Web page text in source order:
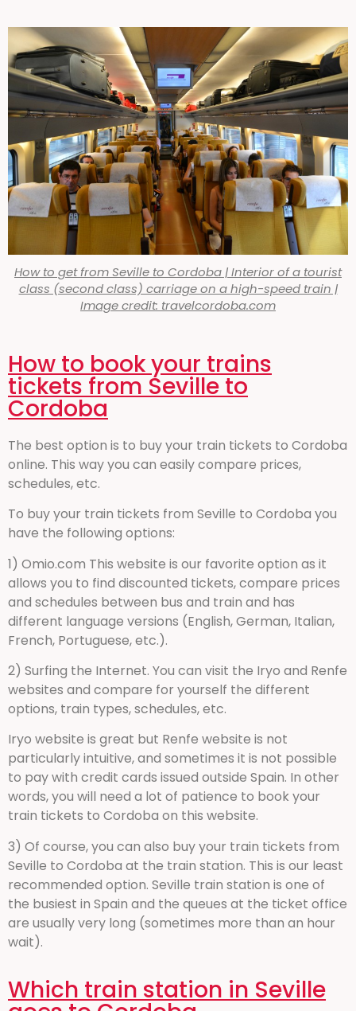
How to get from Seville to Cordoba | Interior of a tourist
class (second class) carriage on a high-speed train |
Image credit: travelcordoba.com
How to book your trains
tickets from Seville to
Cordoba
The best option is to buy your train tickets to Cordoba
online. This way you can easily compare prices,
schedules, etc.
To buy your train tickets from Seville to Cordoba you
have the following options:
1) Omio.com This website is our favorite option as it
allows you to find discounted tickets, compare prices
and schedules between bus and train and has
different language versions (English, German, Italian,
French, Portuguese, etc.).
2) Surfing the Internet. You can visit the Iryo and Renfe
websites and compare for yourself the different
options, train types, schedules, etc.
Iryo website is great but Renfe website is not
particularly intuitive, and sometimes it is not possible
to pay with credit cards issued outside Spain. In other
words, you will need a lot of patience to book your
train tickets to Cordoba on this website.
3) Of course, you can also buy your train tickets from
Seville to Cordoba at the train station. This is our least
recommended option. Seville train station is one of
the busiest in Spain and the queues at the ticket office
are usually very long (sometimes more than an hour
wait).
Which train station in Seville